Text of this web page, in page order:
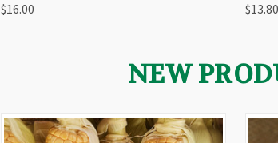
$16.00 $13.80
NEW